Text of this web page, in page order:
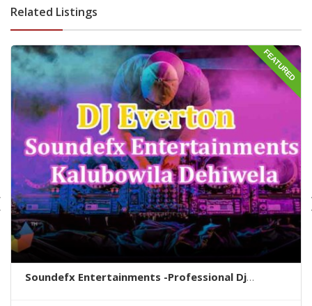
Related Listings
FEATURED
Soundefx Entertainments -Professional Dj